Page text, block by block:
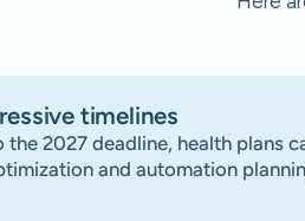
timelines
the 2027 deadline, health plans
and automation